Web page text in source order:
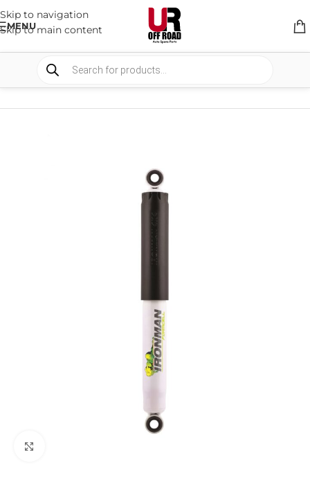
Skip to navigation
Skip to main content
MENU
SUSPENSION